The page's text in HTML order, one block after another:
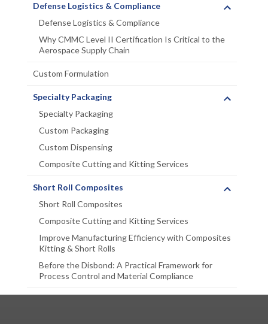
Defense Logistics & Compliance
Defense Logistics & Compliance
Why CMMC Level II Certification Is Critical to the
Aerospace Supply Chain
Custom Formulation
Specialty Packaging
Specialty Packaging
Custom Packaging
Custom Dispensing
Composite Cutting and Kitting Services
Short Roll Composites
Short Roll Composites
Composite Cutting and Kitting Services
Improve Manufacturing Efficiency with Composites
Kitting & Short Rolls
Before the Disbond: A Practical Framework for
Process Control and Material Compliance